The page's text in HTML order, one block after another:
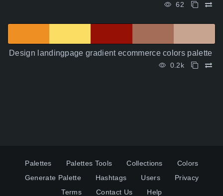
62
Design landingpage gradient ecommerce colors palette
0.2k
Palettes Palettes Tools Collections
Colors
Generate Palette
Hashtags Users
Privacy
Terms
Contact Us Help